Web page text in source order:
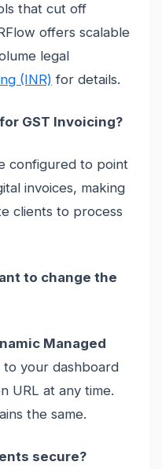
that cut off
offers scalable
legal
(INR) for details.
GST Invoicing?
configured to point
invoices, making
clients to process
to change the
Managed
to your dashboard
URL at any time.
the same.
secure?